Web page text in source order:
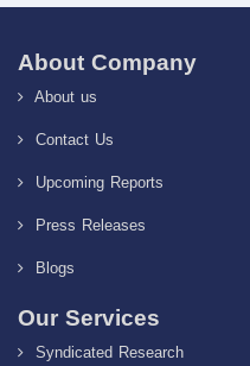
About Company
About us
Contact Us
Upcoming Reports
Press Releases
Blogs
Our Services
Syndicated Research